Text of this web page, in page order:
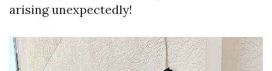
arising unexpectedly!